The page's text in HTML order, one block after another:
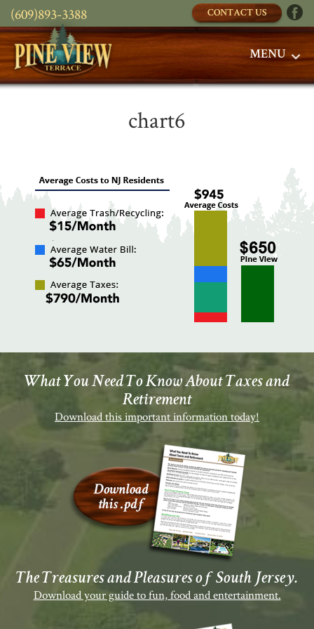
(609)893-3388 CONTACT US
MENU
chart6
What You Need To Know About Taxes and
Retirement
Download this important information today!
The Treasures and Pleasures of South Jersey.
Download your guide to fun, food and entertainment.